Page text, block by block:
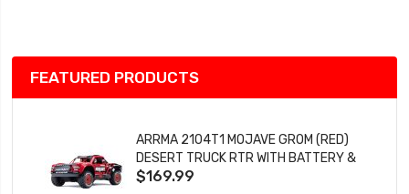
FEATURED PRODUCTS
ARRMA 2104T1 MOJAVE GROM (RED)
DESERT TRUCK RTR WITH BATTERY &
CHARGER
$169.99